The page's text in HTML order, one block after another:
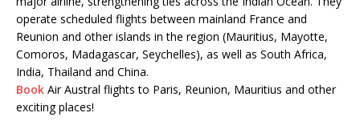
operate scheduled flights between mainland France and
Reunion and other islands in the region (Mauritius, Mayotte,
Comoros, Madagascar, Seychelles), as well as South Africa,
India, Thailand and China.
Book Air Austral flights to Paris, Reunion, Mauritius and other
exciting places!